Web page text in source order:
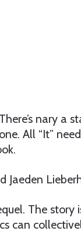
nary a
All “It”
Jaeden
The
can